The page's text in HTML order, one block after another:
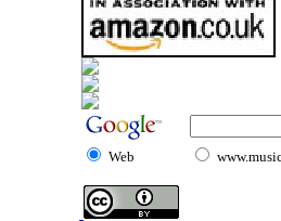
Web